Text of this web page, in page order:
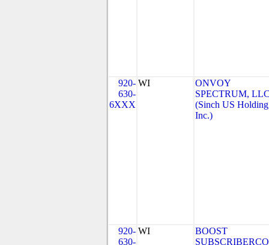
920-
630-
6XXX
WI
ONVOY
SPECTRUM,
(Sinch US
Inc.)
920-
630-
WI
BOOST
SUBSCRIBERCO